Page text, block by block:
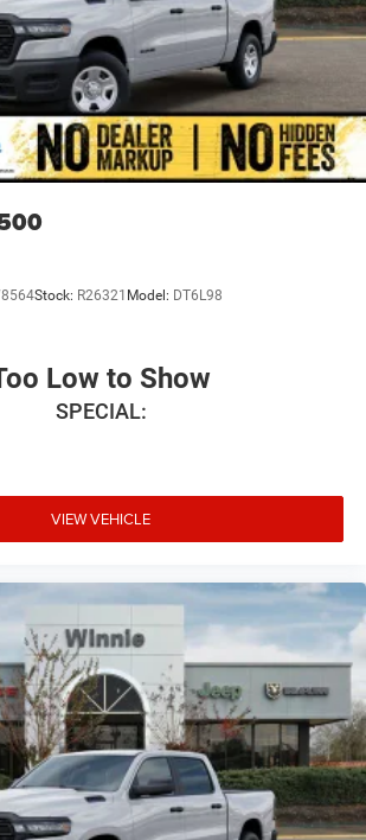
Stock: R26321 Model: DT6L98
Low to Show
SPECIAL:
VIEW VEHICLE